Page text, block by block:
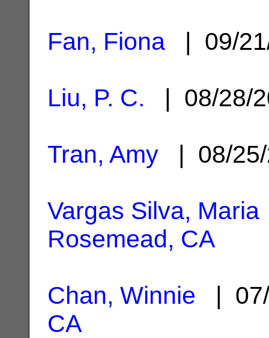
Fan, Fiona | 09/
Liu, P. C. | 08/28/
Tran, Amy | 08/
Vargas Silva, Maria
Rosemead, CA
Chan, Winnie |
CA